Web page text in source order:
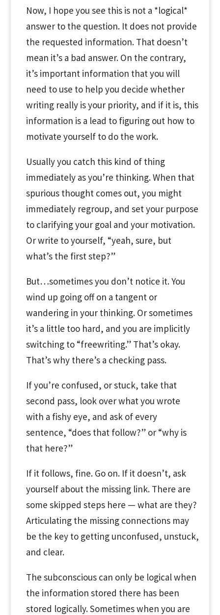
Now, I hope you see this is not a *logical*
answer to the question. It does not provide
the requested information. That doesn’t
mean it’s a bad answer. On the contrary,
it’s important information that you will
need to use to help you decide whether
writing really is your priority, and if it is, this
information is a lead to figuring out how to
motivate yourself to do the work.
Usually you catch this kind of thing
immediately as you’re thinking. When that
spurious thought comes out, you might
immediately regroup, and set your purpose
to clarifying your goal and your motivation.
Or write to yourself, “yeah, sure, but
what’s the first step?”
But…sometimes you don’t notice it. You
wind up going off on a tangent or
wandering in your thinking. Or sometimes
it’s a little too hard, and you are implicitly
switching to “freewriting.” That’s okay.
That’s why there’s a checking pass.
If you’re confused, or stuck, take that
second pass, look over what you wrote
with a fishy eye, and ask of every
sentence, “does that follow?” or “why is
that here?”
If it follows, fine. Go on. If it doesn’t, ask
yourself about the missing link. There are
some skipped steps here — what are they?
Articulating the missing connections may
be the key to getting unconfused, unstuck,
and clear.
The subconscious can only be logical when
the information stored there has been
stored logically. Sometimes when you are